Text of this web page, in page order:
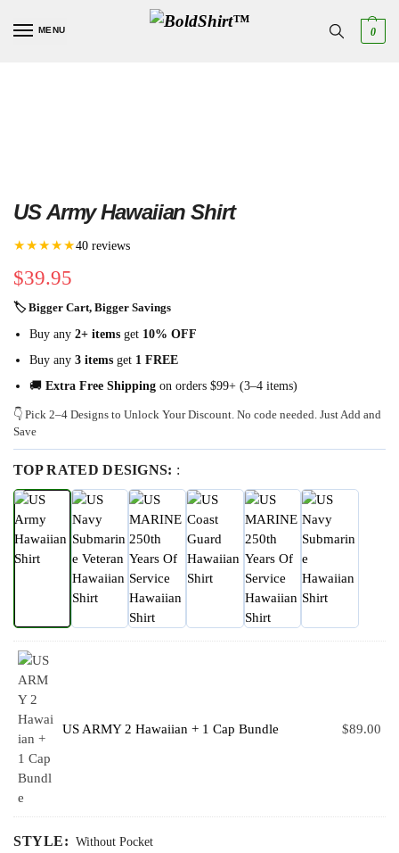
MENU 0
US Army Hawaiian Shirt
★★★★★40 reviews
$39.95
🏷 Bigger Cart, Bigger Savings
Buy any 2+ items get 10% OFF
Buy any 3 items get 1 FREE
🚚 Extra Free Shipping on orders $99+ (3–4 items)
👇 Pick 2–4 Designs to Unlock Your Discount. No code needed. Just Add and
Save
TOP RATED DESIGNS: :
US ARMY 2 Hawaiian + 1 Cap Bundle $89.00
STYLE: Without Pocket